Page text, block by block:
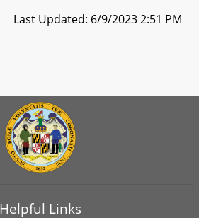
Last Updated: 6/9/2023 2:51 PM
Helpful Links